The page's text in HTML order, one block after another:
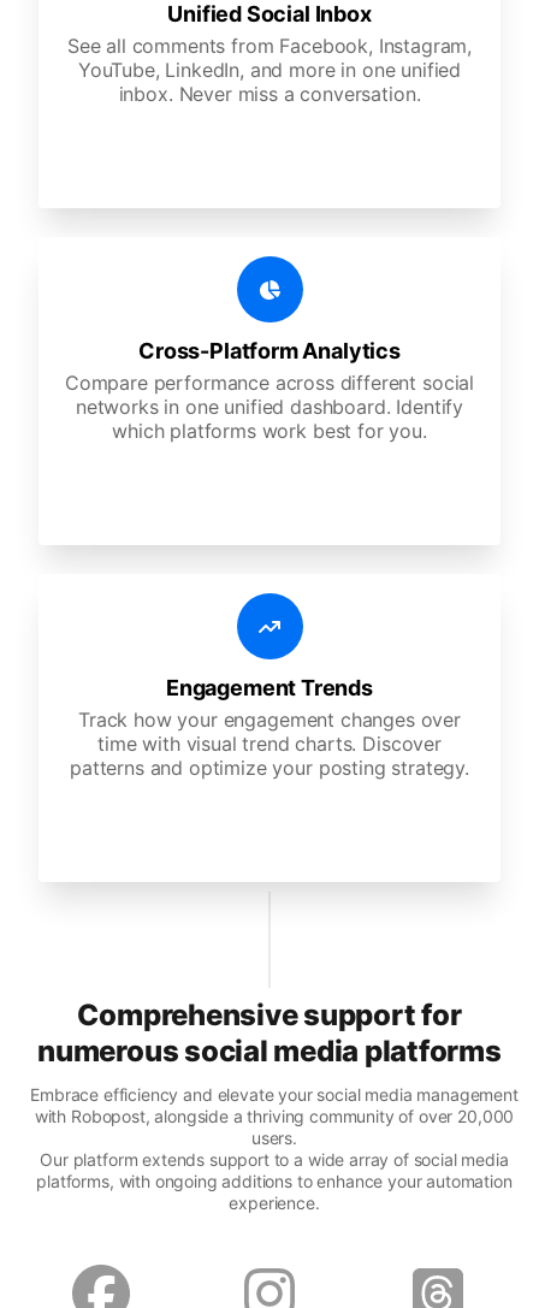
Unified Social Inbox
See all comments from Facebook, Instagram,
YouTube, LinkedIn, and more in one unified
inbox. Never miss a conversation.
Cross-Platform Analytics
Compare performance across different social
networks in one unified dashboard. Identify
which platforms work best for you.
Engagement Trends
Track how your engagement changes over
time with visual trend charts. Discover
patterns and optimize your posting strategy.
Comprehensive support for
numerous social media platforms
Embrace efficiency and elevate your social media management
with Robopost, alongside a thriving community of over 20,000
users.
Our platform extends support to a wide array of social media
platforms, with ongoing additions to enhance your automation
experience.